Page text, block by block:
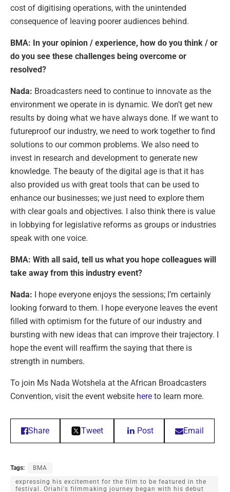
cost of digitising operations, with the unintended
consequence of leaving poorer audiences behind.
BMA: In your opinion / experience, how do you think / or
do you see these challenges being overcome or
resolved?
Nada: Broadcasters need to continue to innovate as the
environment we operate in is dynamic. We don’t get new
results by doing what we have always done. If we want to
futureproof our industry, we need to work together to find
solutions to our common problems. We also need to
invest in research and development to generate new
knowledge. The beauty of the digital age is that it has
also provided us with great tools that can be used to
enhance our businesses; we just need to explore them
with clear goals and objectives. I also think there is value
in lobbying for legislative reforms as groups or industries
speak with one voice.
BMA: With all said, tell us what you hope colleagues will
take away from this industry event?
Nada: I hope everyone enjoys the sessions; I’m certainly
looking forward to them. I hope everyone leaves the event
filled with optimism for the future of our industry and
bursting with new ideas that can improve their trajectory. I
hope the event will reaffirm the saying that there is
strength in numbers.
To join Ms Nada Wotshela at the African Broadcasters
Convention, visit the event website here to learn more.
Share Tweet Post Email
Tags:
BMA
expressing his excitement for the film to be featured in the
festival. Oriahi's filmmaking journey began with his debut